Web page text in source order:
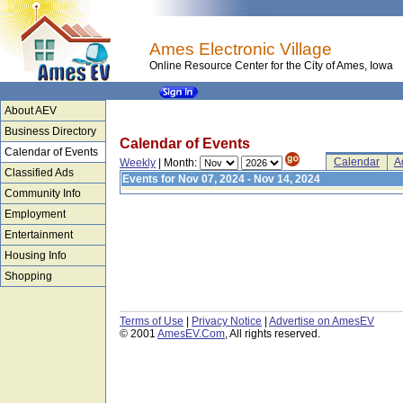
Ames Electronic Village
Online Resource Center for the City of Ames, Iowa
About AEV
Business Directory
Calendar of Events
Classified Ads
Community Info
Employment
Entertainment
Housing Info
Shopping
Calendar of Events
Weekly | Month: Calendar
Events for Nov 07, 2024 - Nov 14, 2024
Terms of Use Privacy Notice
Advertise on AmesEV
© 2001 AmesEV.Com, All rights reserved.